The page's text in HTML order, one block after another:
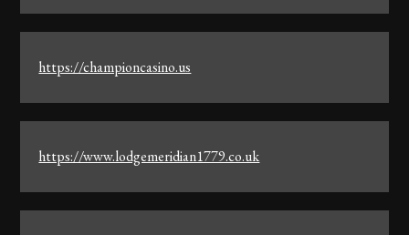
https://championcasino.us
https://www.lodgemeridian1779.co.uk